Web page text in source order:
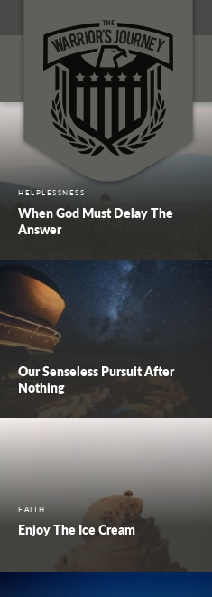
HELPLESSNESS
When God Must Delay The
Answer
Our Senseless Pursuit After
Nothing
FAITH
Enjoy The Ice Cream